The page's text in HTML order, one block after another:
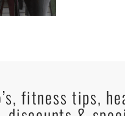
fitness tips,